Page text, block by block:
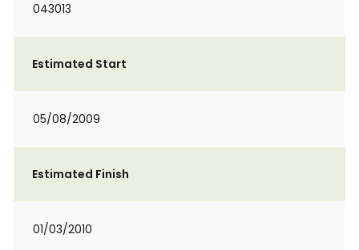
043013
Estimated Start
05/08/2009
Estimated Finish
01/03/2010